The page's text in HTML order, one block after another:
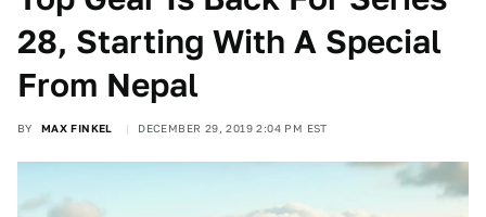
28, Starting With A Special
From Nepal
BY MAX FINKEL DECEMBER 29, 2019 2:04 PM EST